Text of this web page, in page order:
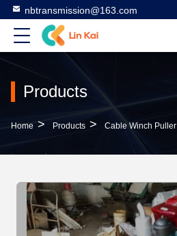
nbtransmission@163.com
Products
Home > Products > Cable Winch Puller